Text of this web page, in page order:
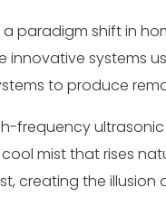
paradigm shift in
systems
to produce
frequency
mist that rises
creating the